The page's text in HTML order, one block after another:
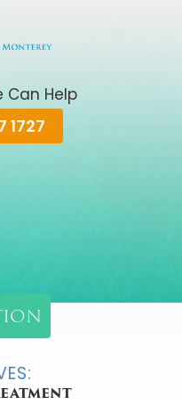
Can Help
1727